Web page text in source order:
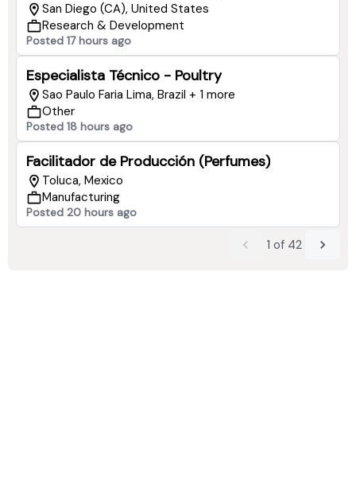
San Diego (CA), United States
Research & Development
Posted 17 hours ago
Especialista Técnico - Poultry
Sao Paulo Faria Lima, Brazil + 1 more
Other
Posted 18 hours ago
Facilitador de Producción (Perfumes)
Toluca, Mexico
Manufacturing
Posted 20 hours ago
1 of 42